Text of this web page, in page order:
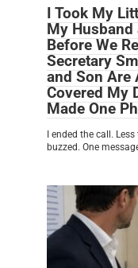
I Took My
My Husband
Before We
Secretary
and Son Are
Covered My
Made One
I ended the call.
buzzed. One